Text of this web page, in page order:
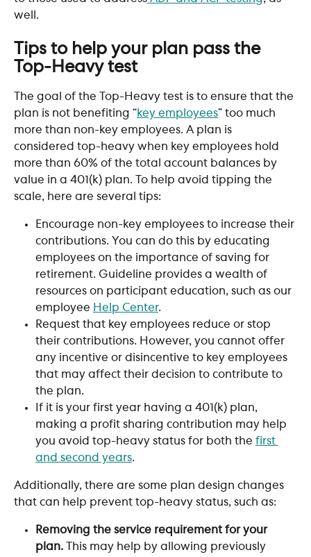
well.
Tips to help your plan pass the
Top-Heavy test
The goal of the Top-Heavy test is to ensure that the
plan is not benefiting “key employees” too much
more than non-key employees. A plan is
considered top-heavy when key employees hold
more than 60% of the total account balances by
value in a 401(k) plan. To help avoid tipping the
scale, here are several tips:
Encourage non-key employees to increase their
contributions. You can do this by educating
employees on the importance of saving for
retirement. Guideline provides a wealth of
resources on participant education, such as our
employee Help Center.
Request that key employees reduce or stop
their contributions. However, you cannot offer
any incentive or disincentive to key employees
that may affect their decision to contribute to
the plan.
If it is your first year having a 401(k) plan,
making a profit sharing contribution may help
you avoid top-heavy status for both the first
and second years.
Additionally, there are some plan design changes
that can help prevent top-heavy status, such as:
Removing the service requirement for your
plan.
This may help by allowing previously